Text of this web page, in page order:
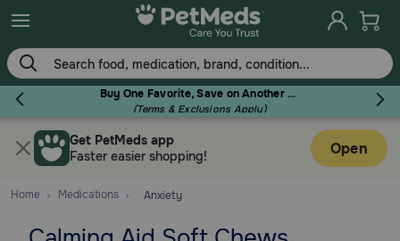
Skip
to
main
content
Buy One Favorite, Save on Another - Use Code RELIEF30 to Save 30%!
(Terms & Exclusions Apply)
Flea & TickGet PetMeds app
Faster easier shopping!
Open
Home Medications Anxiety